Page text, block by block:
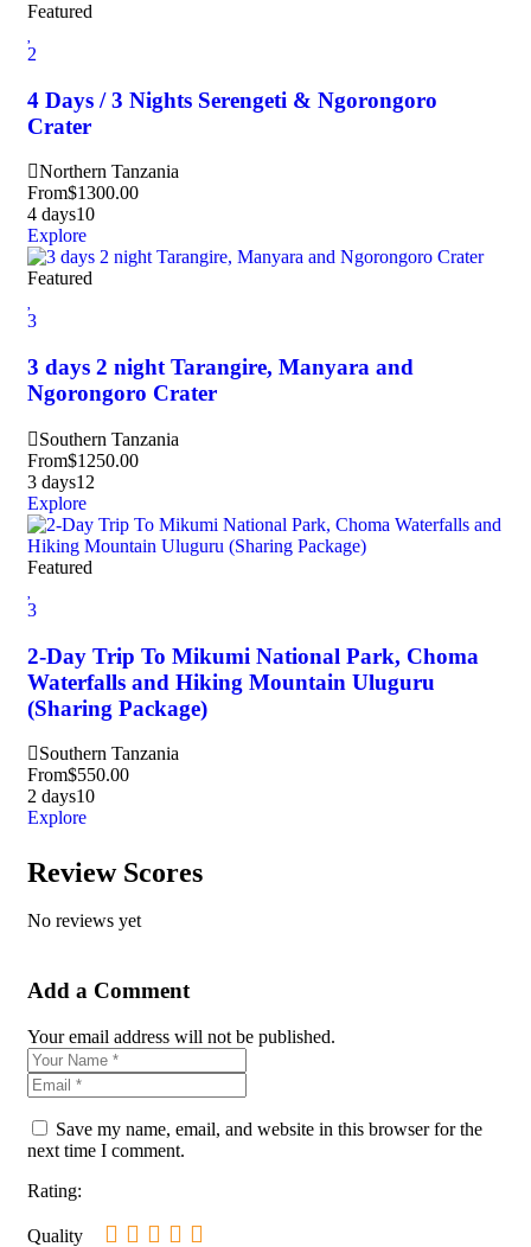
Featured
2
4 Days / 3 Nights Serengeti & Ngorongoro
Crater
Northern Tanzania
From$1300.00
4 days10
Explore
Featured
3
3 days 2 night Tarangire, Manyara and
Ngorongoro Crater
Southern Tanzania
From$1250.00
3 days12
Explore
Featured
3
2-Day Trip To Mikumi National Park, Choma
Waterfalls and Hiking Mountain Uluguru
(Sharing Package)
Southern Tanzania
From$550.00
2 days10
Explore
Review Scores
No reviews yet
Add a Comment
Your email address will not be published.
Save my name, email, and website in this browser for the
next time I comment.
Rating:
Quality